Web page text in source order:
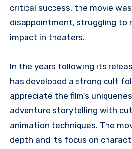
critical success, the movie
disappointment, struggling to
impact in theaters.
In the years following its
has developed a strong cult
appreciate the film’s
adventure storytelling with
animation techniques. The
depth and its focus on